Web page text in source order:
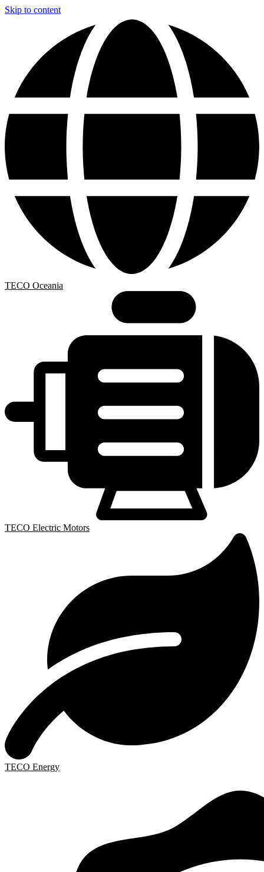
Skip to content
TECO Oceania
TECO Electric Motors
TECO Energy